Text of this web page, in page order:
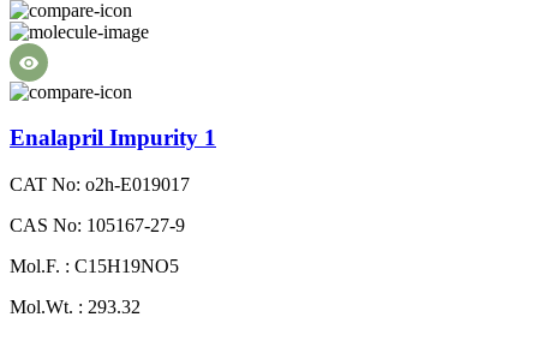
Enalapril Impurity 1
CAT No: o2h-E019017
CAS No: 105167-27-9
Mol.F. : C15H19NO5
Mol.Wt. : 293.32